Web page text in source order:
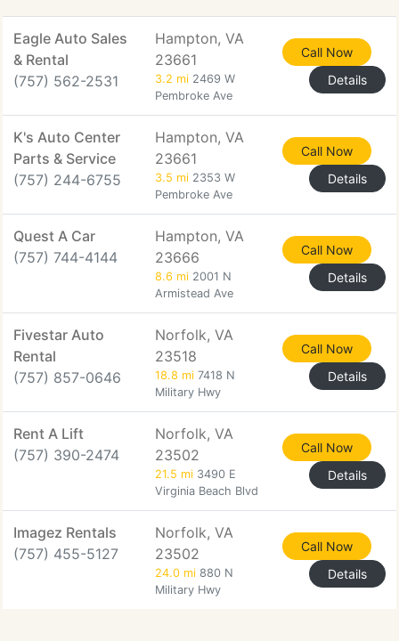
Eagle Auto Sales
& Rental
(757) 562-2531
Hampton, VA
23661
3.2 mi 2469 W
Pembroke Ave
Call Now
Details
K's Auto Center
Parts & Service
(757) 244-6755
Hampton, VA
23661
3.5 mi 2353 W
Pembroke Ave
Call Now
Details
Quest A Car
(757) 744-4144
Hampton, VA
23666
8.6 mi 2001 N
Armistead Ave
Call Now
Details
Fivestar Auto
Rental
(757) 857-0646
Norfolk, VA
23518
18.8 mi 7418 N
Military Hwy
Call Now
Details
Rent A Lift
(757) 390-2474
Norfolk, VA
23502
21.5 mi 3490 E
Virginia Beach Blvd
Call Now
Details
Imagez Rentals
(757) 455-5127
Norfolk, VA
23502
24.0 mi 880 N
Military Hwy
Call Now
Details